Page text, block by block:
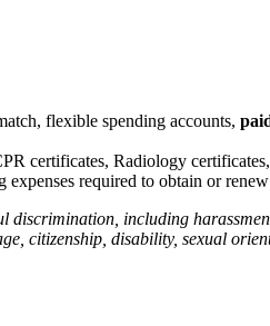
flexible spending accounts,
certificates, Radiology
required to obtain or
discrimination, including
citizenship, disability, sexual